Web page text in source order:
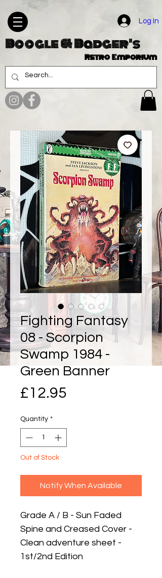
Log In
Boogle & Badger's
Retro Emporium
Fighting Fantasy
08 - Scorpion
Swamp 1984 -
Green Banner
£12.95
Quantity *
Out of Stock
Notify When Available
Grade A / B - Sun Faded
Spine and Creased Cover -
Clean adventure sheet -
1st/2nd Edition